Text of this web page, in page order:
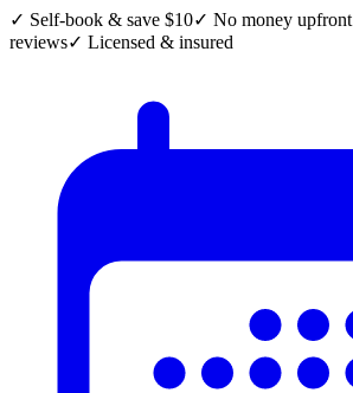
✓ Self-book & save $10✓ No money upfront
reviews✓ Licensed & insured